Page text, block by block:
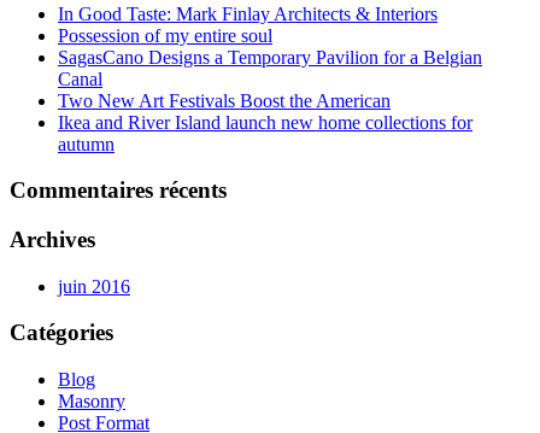
In Good Taste: Mark Finlay Architects & Interiors
Possession of my entire soul
SagasCano Designs a Temporary Pavilion for a Belgian
Canal
Two New Art Festivals Boost the American
Ikea and River Island launch new home collections for
autumn
Commentaires récents
Archives
juin 2016
Catégories
Blog
Masonry
Post Format